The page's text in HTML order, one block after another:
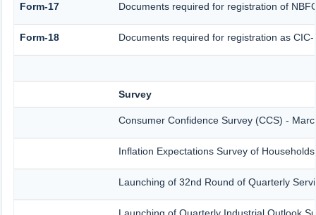
Form-17 Documents required for registration of
Form-18 Documents required for registration as CIC-
Survey
Consumer Confidence Survey (CCS) -
Inflation Expectations Survey of
Launching of 32nd Round of Quarterly